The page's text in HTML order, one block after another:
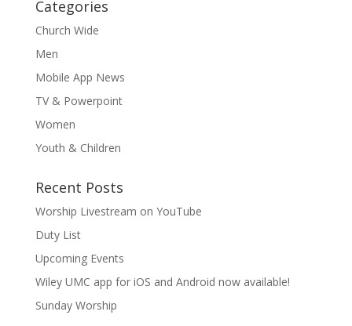
Categories
Church Wide
Men
Mobile App News
TV & Powerpoint
Women
Youth & Children
Recent Posts
Worship Livestream on YouTube
Duty List
Upcoming Events
Wiley UMC app for iOS and Android now available!
Sunday Worship